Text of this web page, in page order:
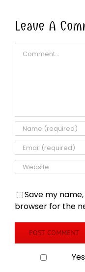
Leave A
Save my
browser for the